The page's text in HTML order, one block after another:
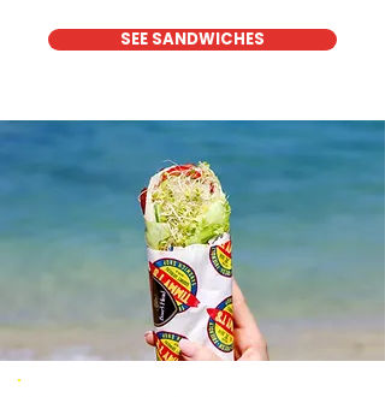
SEE SANDWICHES